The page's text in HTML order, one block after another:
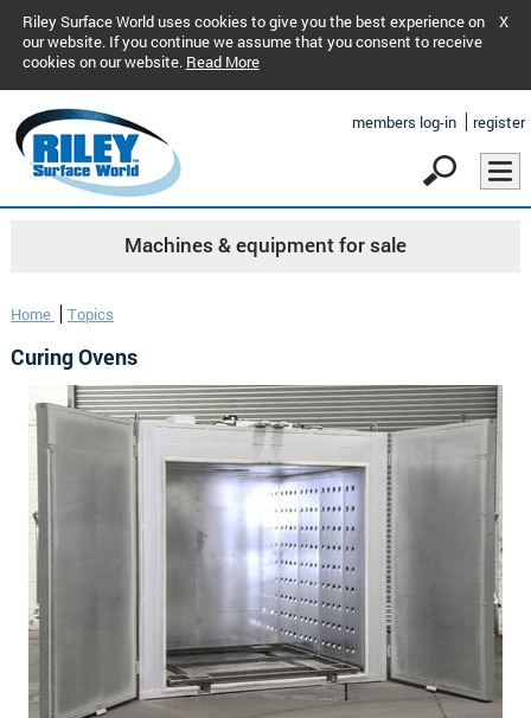
Riley Surface World uses cookies to give you the best experience on
our website. If you continue we assume that you consent to receive
cookies on our website. Read More
X
members log-in register
Machines & equipment for sale
Home Topics
Curing Ovens